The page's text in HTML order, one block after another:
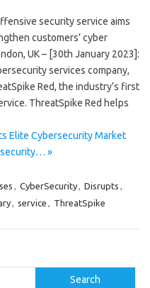
security service aims
customers’ cyber
UK – [30th January 2023]:
services company,
Red, the industry’s first
ThreatSpike Red helps
Elite Cybersecurity Market
»
, CyberSecurity, Disrupts ,
, service , ThreatSpike
Search